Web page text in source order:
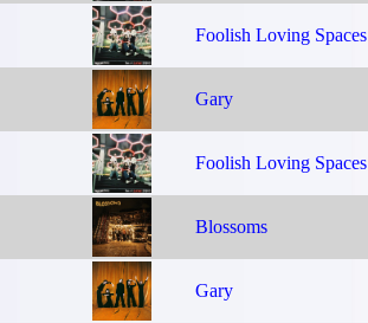
Foolish Loving Spaces
Gary
Foolish Loving Spaces
Blossoms
Gary